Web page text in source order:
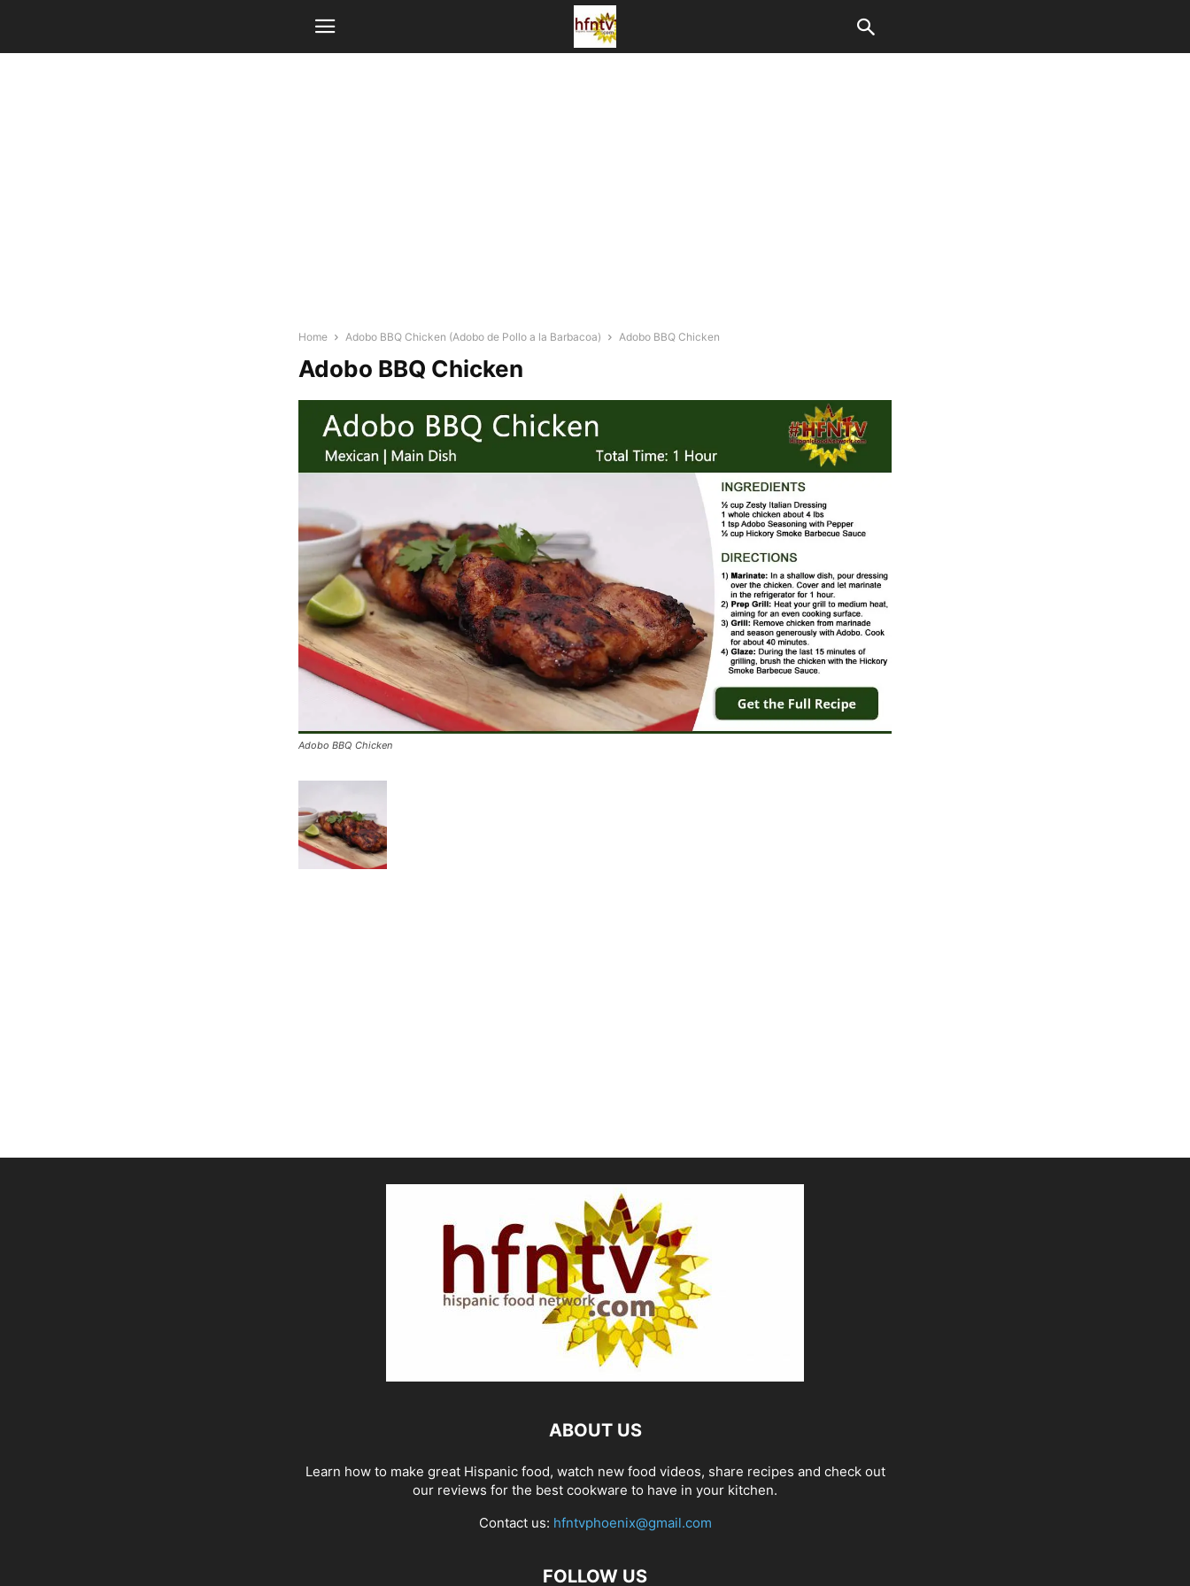
Home Adobo BBQ Chicken (Adobo de Pollo a la Barbacoa) Adobo BBQ Chicken
Adobo BBQ Chicken
Adobo BBQ Chicken
ABOUT US
Learn how to make great Hispanic food, watch new food videos, share recipes and check out
our reviews for the best cookware to have in your kitchen.
Contact us: hfntvphoenix@gmail.com
FOLLOW US